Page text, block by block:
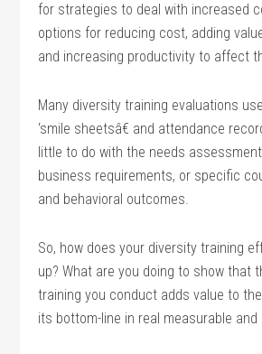
for strategies to deal with increased
options for reducing cost, adding
and increasing productivity to affect
Many diversity training evaluations
‘smile sheetsâ€ and attendance
little to do with the needs
business requirements, or specific
and behavioral outcomes.
So, how does your diversity training
up? What are you doing to show that
training you conduct adds value to
its bottom-line in real measurable